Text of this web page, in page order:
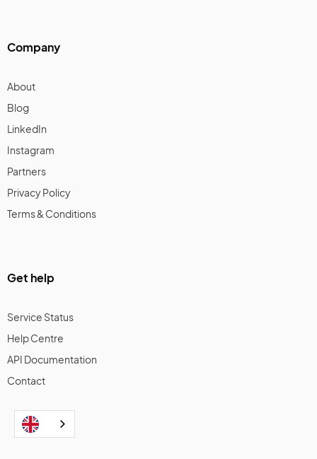
Company
About
Blog
LinkedIn
Instagram
Partners
Privacy Policy
Terms & Conditions
Get help
Service Status
Help Centre
API Documentation
Contact